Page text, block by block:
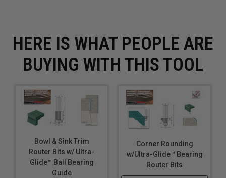
HERE IS WHAT PEOPLE ARE
BUYING WITH THIS TOOL
Bowl & Sink Trim
Router Bits w/ Ultra-
Glide™ Ball Bearing
Guide
Corner Rounding
w/Ultra-Glide™ Bearing
Router Bits